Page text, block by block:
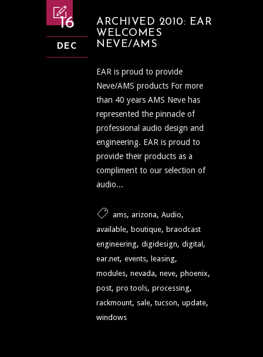
16
DEC
ARCHIVED 2010: EAR
WELCOMES
NEVE/AMS
EAR is proud to provide
Neve/AMS products For more
than 40 years AMS Neve has
represented the pinnacle of
professional audio design and
engineering. EAR is proud to
provide their products as a
compliment to our selection of
audio...
ams, arizona, Audio,
available, boutique, braodcast
engineering, digidesign, digital ,
ear.net, events, leasing,
modules, nevada, neve, phoenix,
post, pro tools, processing,
rackmount, sale,tucson, update,
windows